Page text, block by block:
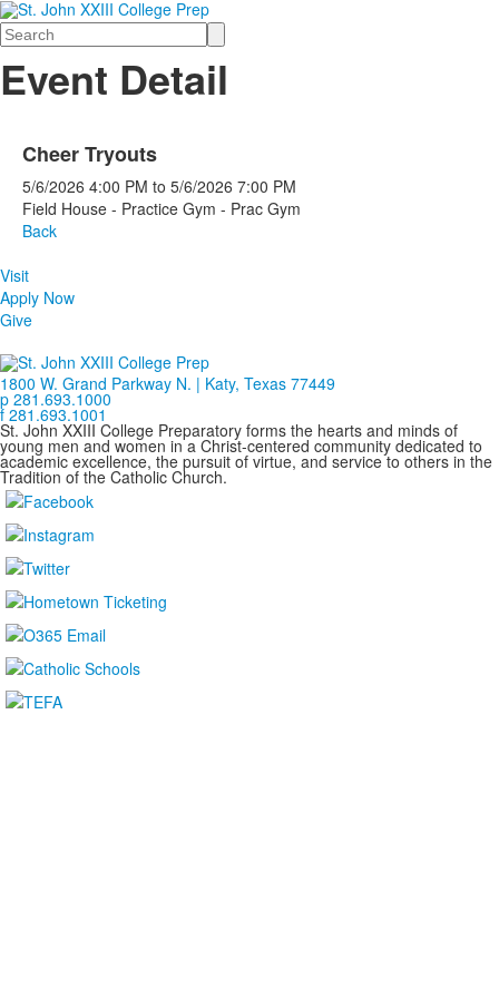
Search
Event Detail
Cheer Tryouts
5/6/2026 4:00 PM to 5/6/2026 7:00 PM
Field House - Practice Gym - Prac Gym
Back
Visit
Apply Now
Give
1800 W. Grand Parkway N. | Katy, Texas 77449
p 281.693.1000
f 281.693.1001
St. John XXIII College Preparatory forms the hearts and minds of
young men and women in a Christ-centered community dedicated to
academic excellence, the pursuit of virtue, and service to others in the
Tradition of the Catholic Church.